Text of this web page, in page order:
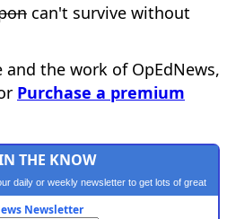
can't survive without
the work of OpEdNews,
Purchase a premium
THE KNOW
daily or weekly newsletter to get lots of great
content.
Newsletter